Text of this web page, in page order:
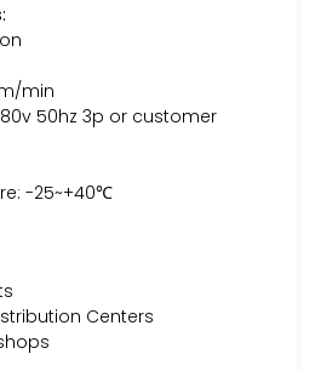
min
50hz 3p or customer
-25~+40℃
Centers